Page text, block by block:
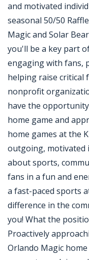
and motivated
seasonal 50/50
Magic and Solar
you'll be a key part
engaging with fans,
helping raise critical
nonprofit
have the
home game and
home games at the
outgoing, motivated
about sports,
fans in a fun and
a fast-paced sports
difference in the
you! What the
Proactively
Orlando Magic